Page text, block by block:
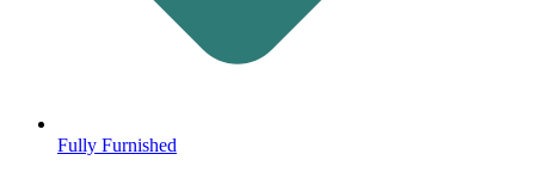
Fully Furnished